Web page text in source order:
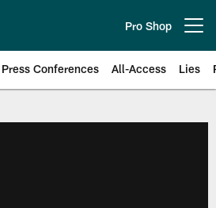
Pro Shop
Press Conferences All-Access Lies